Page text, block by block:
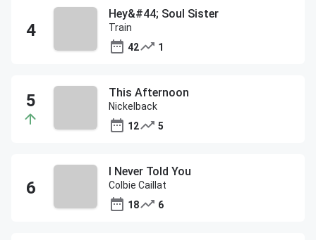
Hey&#44; Soul Sister
Train
42
1
This Afternoon
Nickelback
12
5
I Never Told You
Colbie Caillat
18
6